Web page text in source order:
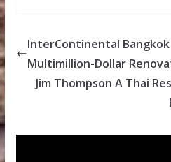
InterContinental
Multimillion-Dollar
Jim Thompson A Thai